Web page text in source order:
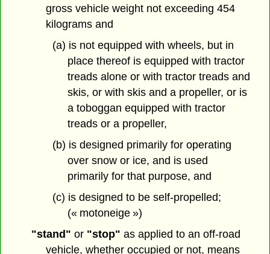
gross vehicle weight not exceeding 454
kilograms and
(a) is not equipped with wheels, but in
place thereof is equipped with tractor
treads alone or with tractor treads and
skis, or with skis and a propeller, or is
a toboggan equipped with tractor
treads or a propeller,
(b) is designed primarily for operating
over snow or ice, and is used
primarily for that purpose, and
(c) is designed to be self-propelled;
(« motoneige »)
"stand" or "stop" as applied to an off-road
vehicle, whether occupied or not, means